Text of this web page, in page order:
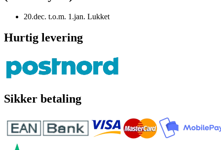
20.dec. t.o.m. 1.jan. Lukket
Hurtig levering
Sikker betaling